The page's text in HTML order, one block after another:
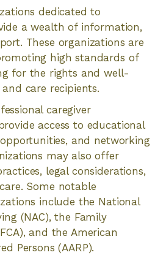
dedicated to
a wealth of information,
These organizations are
high standards of
for the rights and well-
care recipients.
caregiver
access to educational
and networking
may also offer
legal considerations,
Some notable
include the National
(NAC), the Family
and the American
Persons (AARP).